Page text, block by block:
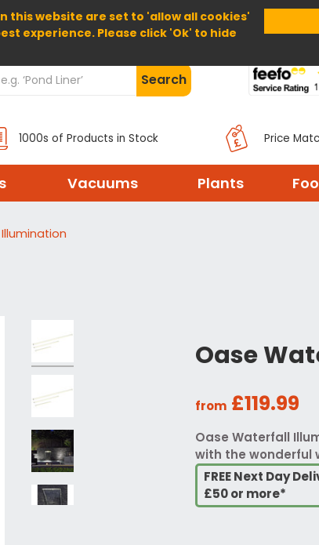
this website are set to 'allow all cookies'
experience. Please click 'Ok' to hide
Home About Us Help
Search
1000s of Products in Stock Price
Vacuums Plants
Oase
from £119.99
Oase Waterfall
with the wonderful
FREE Next Day
£50 or more*